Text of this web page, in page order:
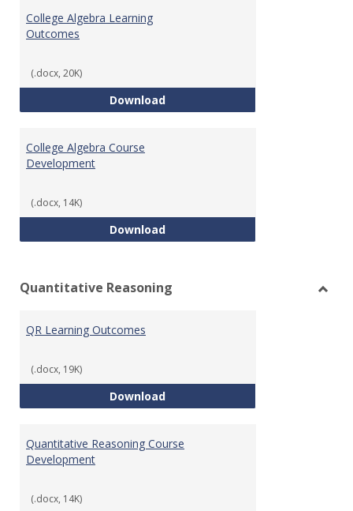
College Algebra Learning
Outcomes
(.docx, 20K)
DownloadCollege Algebra Learning
College Algebra Course
Development
(.docx, 14K)
DownloadCollege Algebra Course
Quantitative Reasoning
QR Learning Outcomes
(.docx, 19K)
DownloadQR Learning Outcomes
Quantitative Reasoning Course
Development
(.docx, 14K)